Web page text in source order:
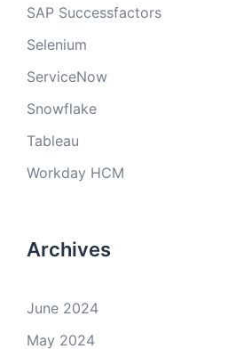
SAP Successfactors
Selenium
ServiceNow
Snowflake
Tableau
Workday HCM
Archives
June 2024
May 2024